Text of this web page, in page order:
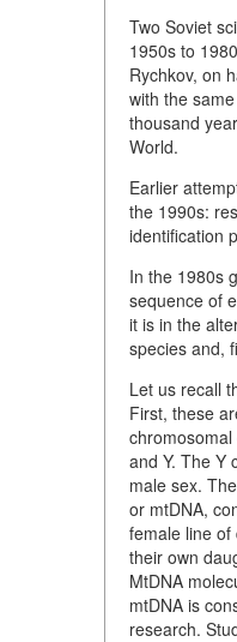
Two Soviet
1950s to
Rychkov, on
with the
thousand
World.
Earlier
the 1990s:
identification
In the 1980s
sequence of
it is in the
species and,
Let us recall
First, these
and Y. The Y
male sex.
or mtDNA,
female line
their own
MtDNA
mtDNA is
research.